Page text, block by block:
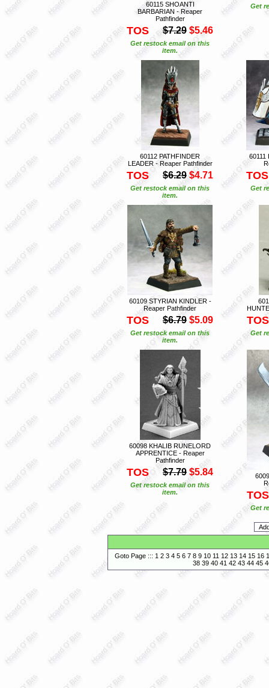
60115 SHOANTI
BARBARIAN - Reaper
Pathfinder
TOS $7.29 $5.46
Get restock email on this
item.
Get
60112 PATHFINDER
LEADER - Reaper Pathfinder
TOS $6.29 $4.71
Get restock email on this
item.
60111
TOS
Get
60109 STYRIAN KINDLER -
Reaper Pathfinder
TOS $6.79 $5.09
Get restock email on this
item.
TOS
Get
60098 KHALIB RUNELORD
APPRENTICE - Reaper
Pathfinder
TOS $7.79 $5.84
Get restock email on this
item.
TOS
Get
Goto Page ::: 1 2 3 4 5 6 7 8 9 10 11 12 13 14 15 16
38 39 40 41 42 43 44 45